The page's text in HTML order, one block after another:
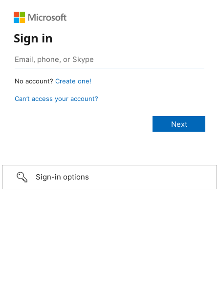
Sign in
No account? Create one!
Can’t access your account?
Sign-in options